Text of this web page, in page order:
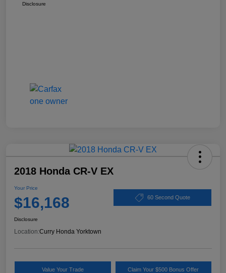
Disclosure
2018 Honda CR-V EX
Your Price
$16,168 60 Second Quote
Disclosure
Location:Curry Honda Yorktown
Value Your Trade Claim Your $500 Bonus Offer